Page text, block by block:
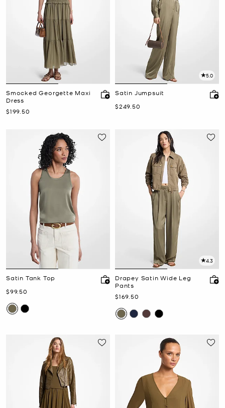
Smocked Georgette Maxi
Dress
Now
$199.50
5.0
Satin Jumpsuit
Now
$249.50
Satin Tank Top
Now
$99.50
4.3
Drapey Satin Wide Leg
Pants
Now
$169.50